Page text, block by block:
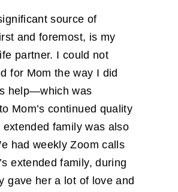
source of
and foremost, is my
partner. I could not
for Mom the way I did
help—which was
Mom’s continued quality
family was also
had weekly Zoom calls
extended family, during
gave her a lot of love and